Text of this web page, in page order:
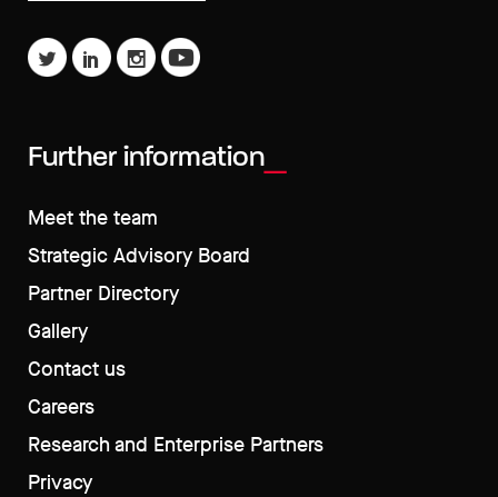
Further information
Meet the team
Strategic Advisory Board
Partner Directory
Gallery
Contact us
Careers
Research and Enterprise Partners
Privacy